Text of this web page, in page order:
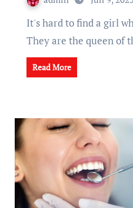
It's hard to find a girl who doesn't love roses.
They are the queen of
Read More